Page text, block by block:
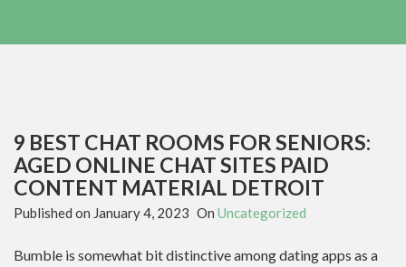
9 BEST CHAT ROOMS FOR SENIORS:
AGED ONLINE CHAT SITES PAID
CONTENT MATERIAL DETROIT
Published on January 4, 2023 On Uncategorized
Bumble is somewhat bit distinctive among dating apps as a